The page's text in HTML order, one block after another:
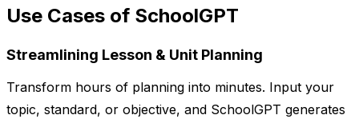
Use Cases of SchoolGPT
Streamlining Lesson & Unit Planning
Transform hours of planning into minutes. Input your
topic, standard, or objective, and SchoolGPT generates